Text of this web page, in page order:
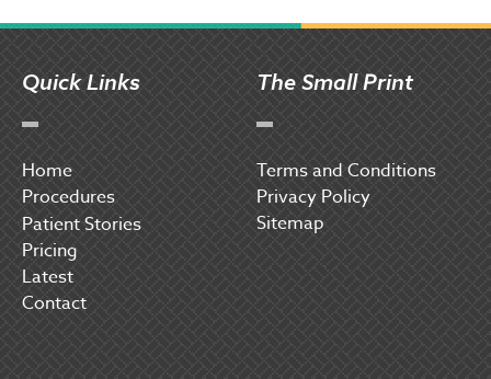
Quick Links
Home
Procedures
Patient Stories
Pricing
Latest
Contact
The Small Print
Terms and Conditions
Privacy Policy
Sitemap